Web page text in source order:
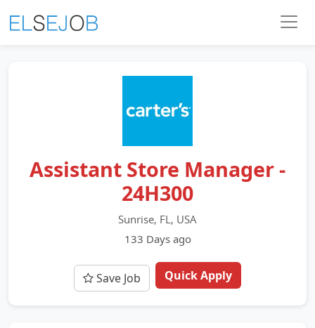
Assistant Store Manager -
24H300
Sunrise, FL, USA
133 Days ago
Save Job Quick Apply